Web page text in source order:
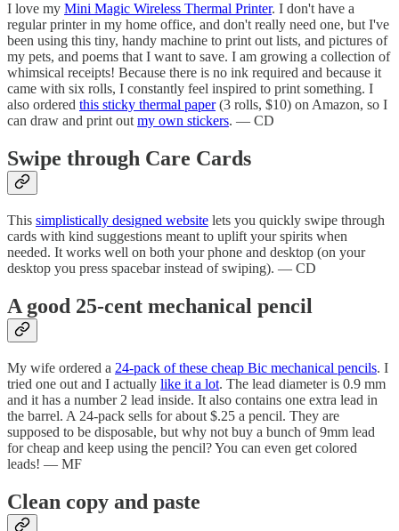
I love my Mini Magic Wireless Thermal Printer. I don't have a
regular printer in my home office, and don't really need one, but I've
been using this tiny, handy machine to print out lists, and pictures of
my pets, and poems that I want to save. I am growing a collection of
whimsical receipts! Because there is no ink required and because it
came with six rolls, I constantly feel inspired to print something. I
also ordered this sticky thermal paper(3 rolls, $10) on Amazon, so I
can draw and print out my own stickers. — CD
Swipe through Care Cards
This simplistically designed website lets you quickly swipe through
cards with kind suggestions meant to uplift your spirits when
needed. It works well on both your phone and desktop (on your
desktop you press spacebar instead of swiping). — CD
A good 25-cent mechanical pencil
My wife ordered a 24-pack of these cheap Bic mechanical pencils. I
tried one out and I actually like it a lot. The lead diameter is 0.9 mm
and it has a number 2 lead inside. It also contains one extra lead in
the barrel. A 24-pack sells for about $.25 a pencil. They are
supposed to be disposable, but why not buy a bunch of 9mm lead
for cheap and keep using the pencil? You can even get colored
leads! — MF
Clean copy and paste